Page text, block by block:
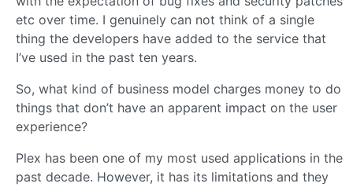
etc over time. I genuinely can not think of a single
thing the developers have added to the service that
I’ve used in the past ten years.
So, what kind of business model charges money to do
things that don’t have an apparent impact on the user
experience?
Plex has been one of my most used applications in the
past decade. However, it has its limitations and they